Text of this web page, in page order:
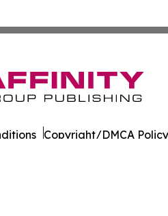
Copyright/DMCA Policy